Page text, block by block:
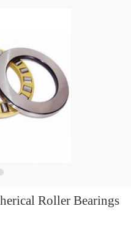
Roller Bearings